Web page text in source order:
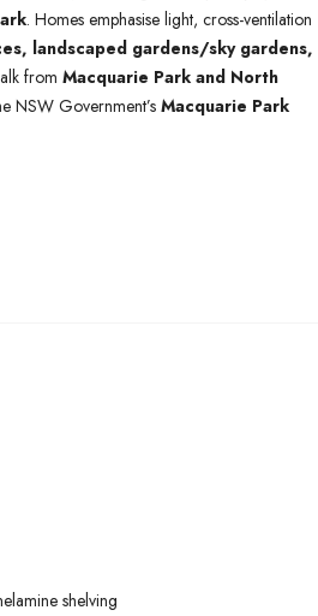
. Homes emphasise light, cross-ventilation
landscaped gardens/sky gardens,
from Macquarie Park and North
NSW Government’s Macquarie Park
shelving